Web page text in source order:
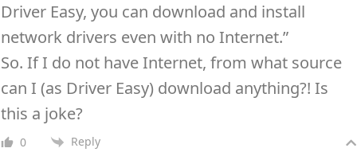
Driver Easy, you can download and install
network drivers even with no Internet.”
So. If I do not have Internet, from what source
can I (as Driver Easy) download anything?! Is
this a joke?
0 Reply